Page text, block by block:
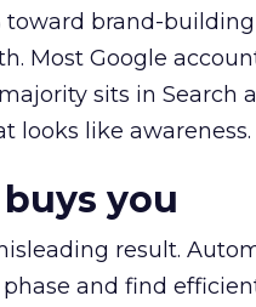
brand-
Most Google
sits in Search
looks like awareness.
you
result.
and find